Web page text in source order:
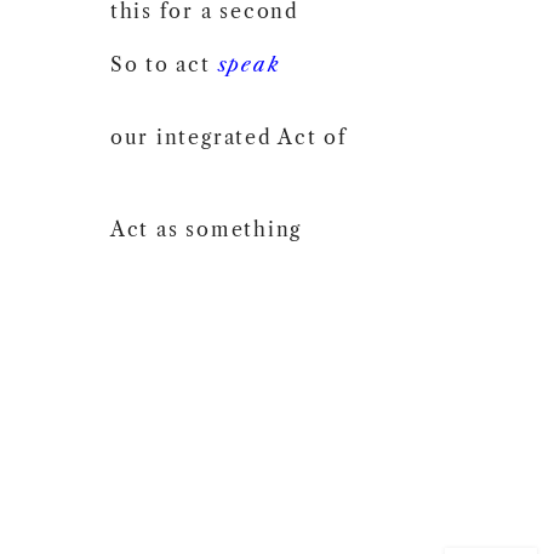
this for a second
So to actspeak
our integrated Act of
Act as something